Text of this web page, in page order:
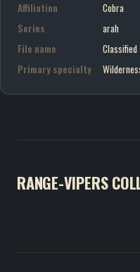
Affiliation
Cobra
Series
arah
File name
Classified
Primary specialty
RANGE-VIPERS